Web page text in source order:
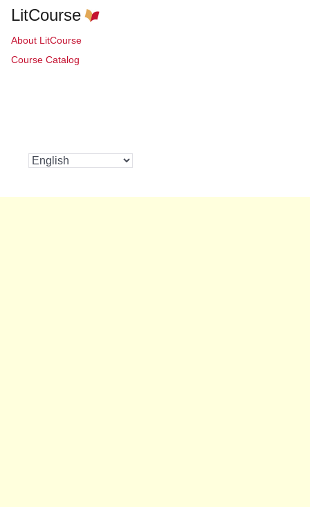
LitCourse
About LitCourse
Course Catalog